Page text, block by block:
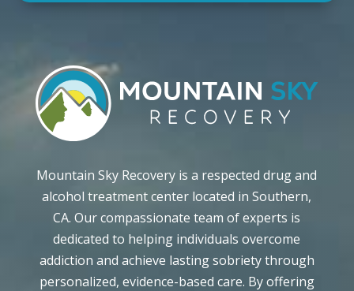
Mountain Sky Recovery is a respected drug and
alcohol treatment center located in Southern,
CA. Our compassionate team of experts is
dedicated to helping individuals overcome
addiction and achieve lasting sobriety through
personalized, evidence-based care. By offering